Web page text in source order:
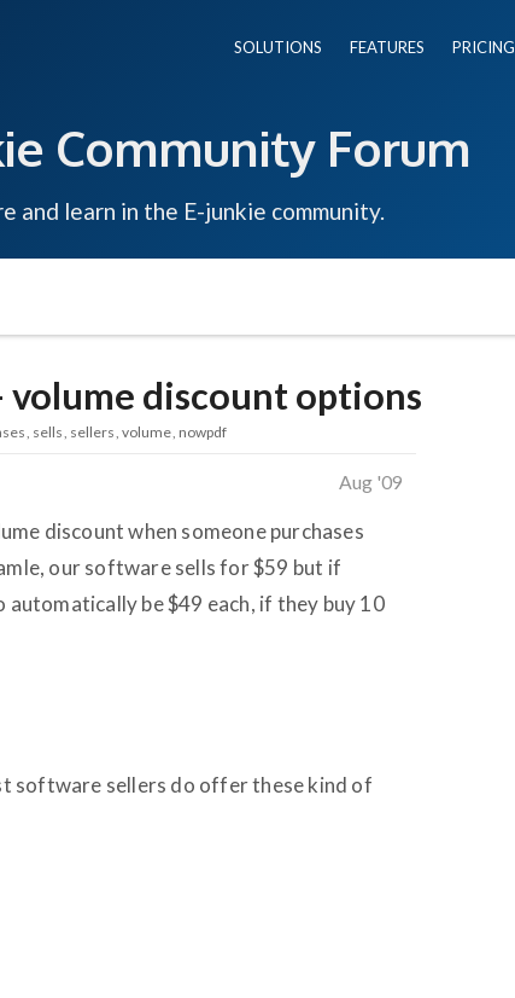
SOLUTIONS FEATURES PRICING
Community Forum
and learn in the E-junkie community.
discount options
sells sellers volume nowpdf
Aug '09
discount when someone purchases
our software sells for $59 but if
be $49 each, if they buy 10
software sellers do offer these kind of